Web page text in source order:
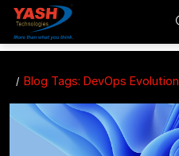
Blog Tags: DevOps Evolution